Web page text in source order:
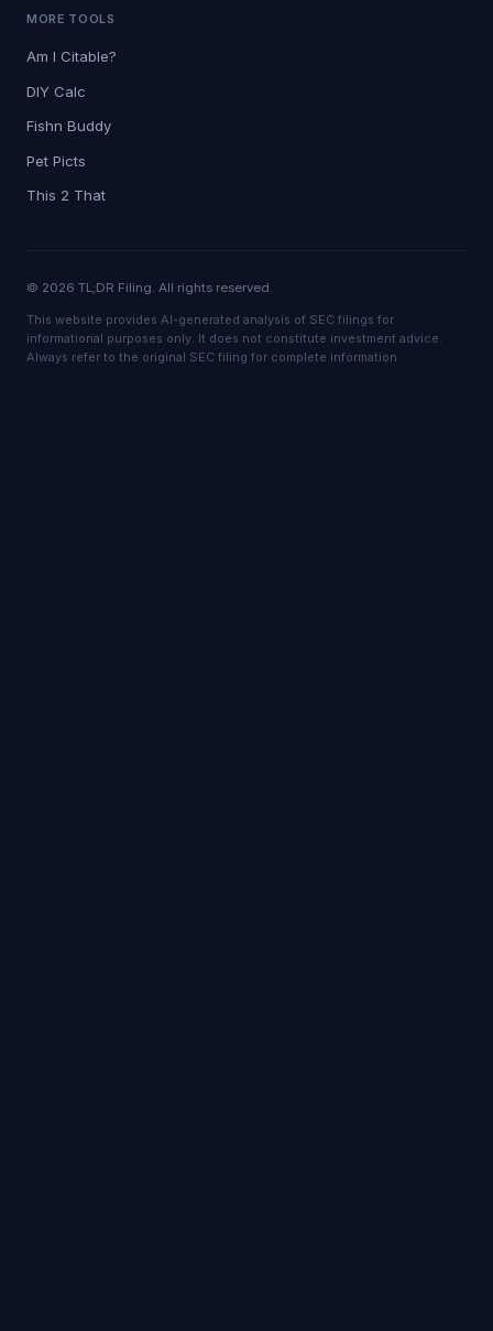
MORE TOOLS
Am I Citable?
DIY Calc
Fishn Buddy
Pet Picts
This 2 That
© 2026 TL;DR Filing. All rights reserved.
This website provides AI-generated analysis of SEC filings for
informational purposes only. It does not constitute investment advice.
Always refer to the original SEC filing for complete information.